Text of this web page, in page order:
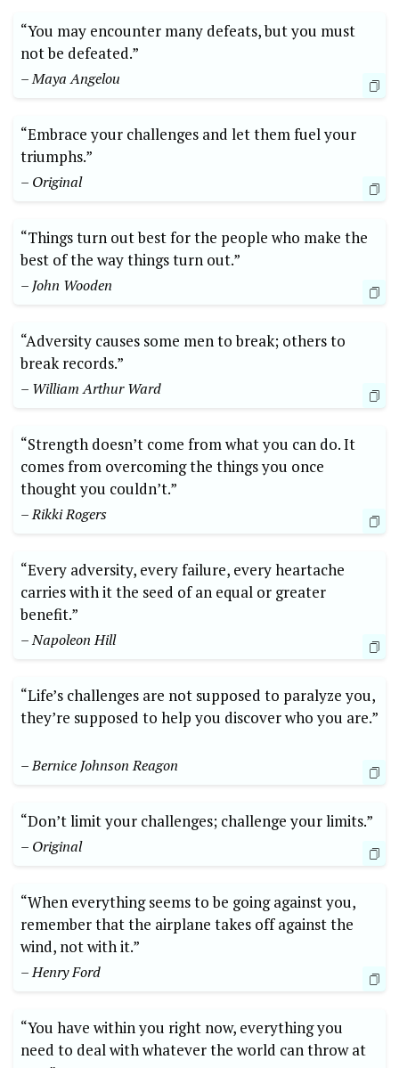
“You may encounter many defeats, but you must
not be defeated.”
– Maya Angelou
“Embrace your challenges and let them fuel your
triumphs.”
– Original
“Things turn out best for the people who make the
best of the way things turn out.” ​
– John Wooden
“Adversity causes some men to break; others to
break records.”
– William Arthur Ward
“Strength doesn’t come from what you can do. It
comes from overcoming the things you⁤ once
thought you couldn’t.”
– Rikki Rogers
“Every adversity, every failure, every heartache
carries with it ‌the seed of an equal or greater
benefit.”
– Napoleon Hill
“Life’s challenges are not supposed to paralyze you,
they’re supposed to help ⁢you discover who you are.”
– Bernice Johnson Reagon
“Don’t limit your challenges; challenge your limits.”
– Original
“When everything seems to be going against you,
remember that the airplane takes off against the
wind, not with it.”
– Henry Ford
“You have​ within you right now, everything you
need to deal with whatever the world can throw at